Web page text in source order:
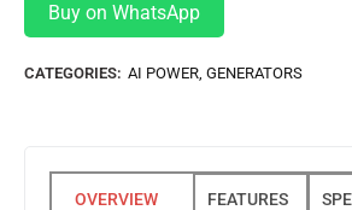
Buy on WhatsApp
CATEGORIES: AI POWER, GENERATORS
FEATURES